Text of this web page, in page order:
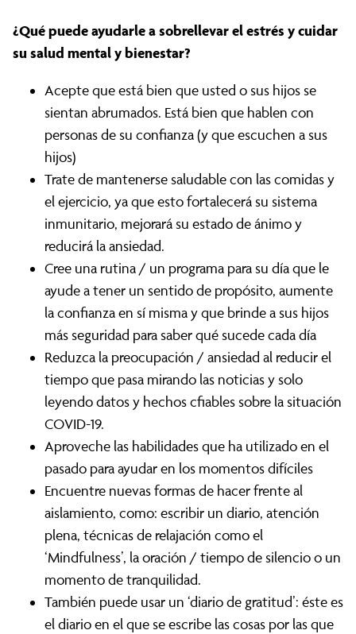
¿Qué puede ayudarle a sobrellevar el estrés y cuidar
su salud mental y bienestar?
Acepte que está bien que usted o sus hijos se
sientan abrumados. Está bien que hablen con
personas de su confianza (y que escuchen a sus
hijos)
Trate de mantenerse saludable con las comidas y
el ejercicio, ya que esto fortalecerá su sistema
inmunitario, mejorará su estado de ánimo y
reducirá la ansiedad.
Cree una rutina / un programa para su día que le
ayude a tener un sentido de propósito, aumente
la confianza en sí misma y que brinde a sus hijos
más seguridad para saber qué sucede cada día
Reduzca la preocupación / ansiedad al reducir el
tiempo que pasa mirando las noticias y solo
leyendo datos y hechos cfiables sobre la situación
COVID-19.
Aproveche las habilidades que ha utilizado en el
pasado para ayudar en los momentos difíciles
Encuentre nuevas formas de hacer frente al
aislamiento, como: escribir un diario, atención
plena, técnicas de relajación como el
‘Mindfulness’, la oración / tiempo de silencio o un
momento de tranquilidad.
También puede usar un ‘diario de gratitud’: éste es
el diario en el que se escribe las cosas por las que